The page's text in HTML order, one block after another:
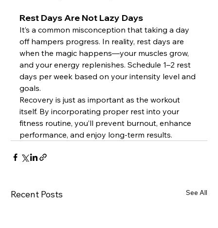
Rest Days Are Not Lazy Days
It’s a common misconception that taking a day
off hampers progress. In reality, rest days are
when the magic happens—your muscles grow,
and your energy replenishes. Schedule 1–2 rest
days per week based on your intensity level and
goals.
Recovery is just as important as the workout
itself. By incorporating proper rest into your
fitness routine, you’ll prevent burnout, enhance
performance, and enjoy long-term results.
Recent Posts See All